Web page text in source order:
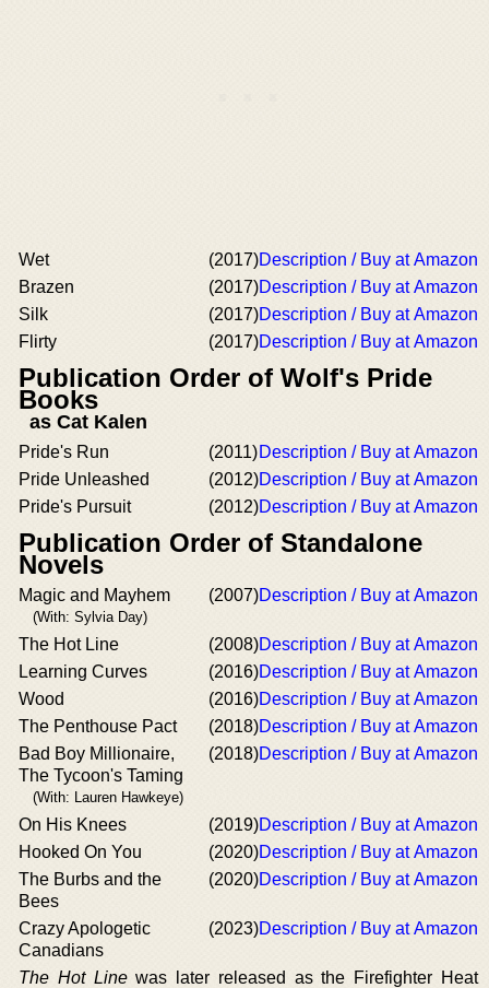
Wet (2017)Description / Buy at Amazon
Brazen
(2017)Description / Buy at Amazon
Silk
(2017)Description / Buy at Amazon
Flirty
(2017)Description / Buy at Amazon
Publication Order of Wolf's Pride
Books
as Cat Kalen
Pride's Run (2011)Description / Buy at Amazon
Pride Unleashed
(2012)Description / Buy at Amazon
Pride's Pursuit
(2012)Description / Buy at Amazon
Publication Order of Standalone
Novels
Magic and Mayhem
(With: Sylvia Day)
(2007)Description / Buy at Amazon
The Hot Line (2008)Description / Buy at Amazon
Learning Curves
(2016)Description / Buy at Amazon
Wood
(2016)Description / Buy at Amazon
The Penthouse Pact
(2018)Description / Buy at Amazon
Bad Boy Millionaire,
The Tycoon's Taming
(With: Lauren Hawkeye)
(2018)Description / Buy at Amazon
On His Knees (2019)Description / Buy at Amazon
Hooked On You
(2020)Description / Buy at Amazon
The Burbs and the
Bees
(2020)Description / Buy at Amazon
Crazy Apologetic
Canadians
(2023)Description / Buy at Amazon
The Hot Linewas later released as the Firefighter Heat